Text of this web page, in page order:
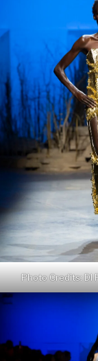
Photo Credits: DI